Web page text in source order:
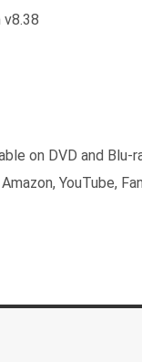
v8.38
on DVD and
YouTube,